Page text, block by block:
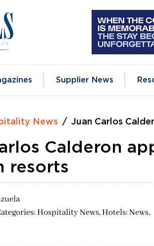
Supplier News
News Juan Carlos
Calderon
resorts
Hospitality News,Hotels: News,